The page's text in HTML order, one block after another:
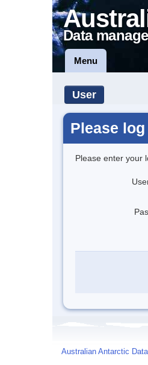
Data
Menu
User
Please
Please enter your
Australian Antarctic